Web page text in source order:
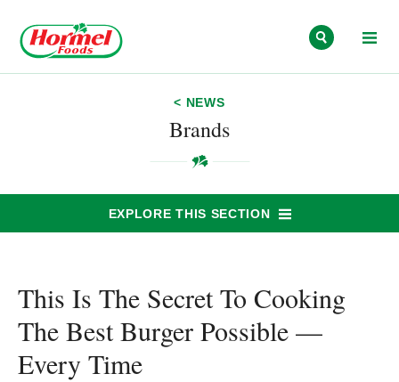
< NEWS
Brands
EXPLORE THIS SECTION
This Is The Secret To Cooking
The Best Burger Possible —
Every Time